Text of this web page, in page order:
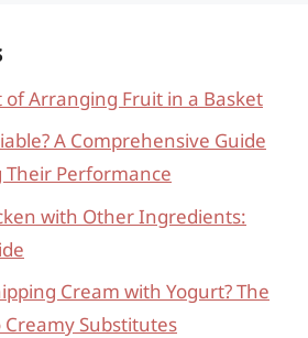
Arranging Fruit in a Basket
A Comprehensive Guide
Performance
with Other Ingredients:
Cream with Yogurt? The
Substitutes